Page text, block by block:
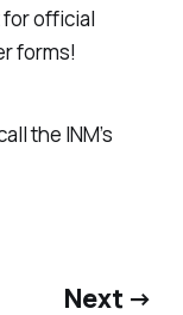
official
forms!
the INM’s
Next →